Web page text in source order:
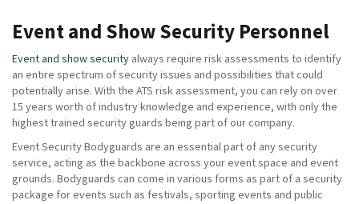
Event and Show Security Personnel
Event and show security always require risk assessments to identify
an entire spectrum of security issues and possibilities that could
potentially arise. With the ATS risk assessment, you can rely on over
15 years worth of industry knowledge and experience, with only the
highest trained security guards being part of our company.
Event Security Bodyguards are an essential part of any security
service, acting as the backbone across your event space and event
grounds. Bodyguards can come in various forms as part of a security
package for events such as festivals, sporting events and public